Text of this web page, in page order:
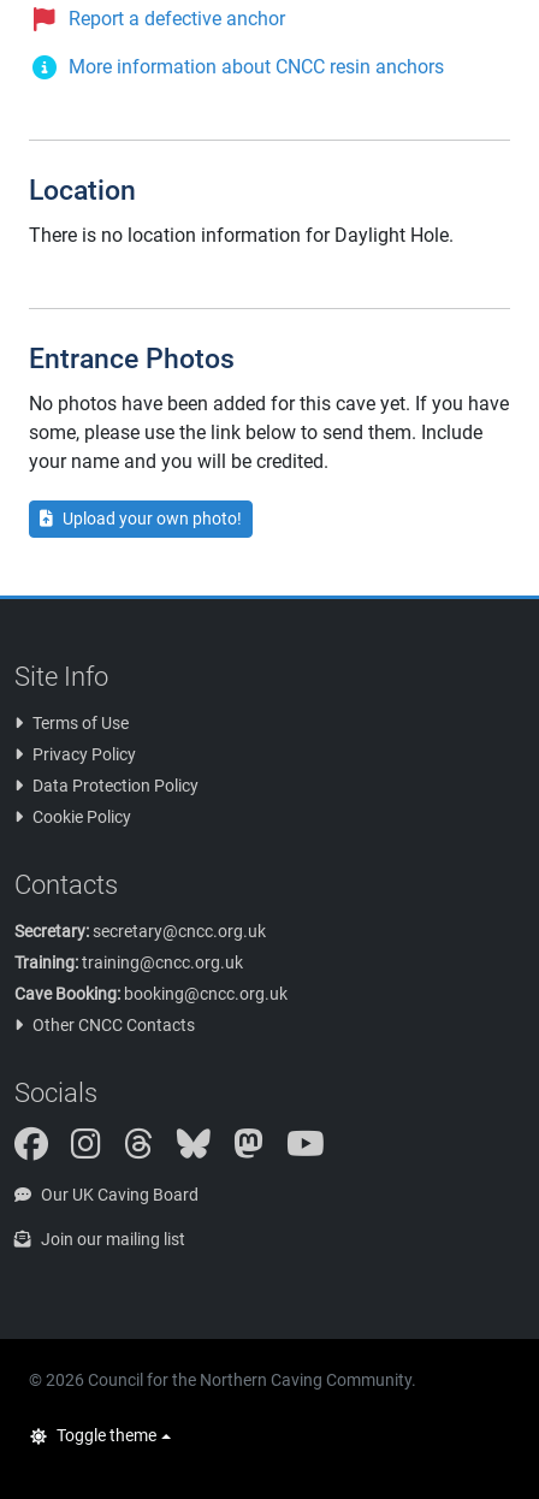
Report a defective anchor
More information about CNCC resin anchors
Location
There is no location information for Daylight Hole.
Entrance Photos
No photos have been added for this cave yet. If you have
some, please use the link below to send them. Include
your name and you will be credited.
Upload your own photo!
Site Info
Terms of Use
Privacy Policy
Data Protection Policy
Cookie Policy
Contacts
Secretary: secretary@cncc.org.uk
Training:training@cncc.org.uk
Cave Booking: booking@cncc.org.uk
Other CNCC Contacts
Socials
InstagramThreads Bluesky Mastodon
Our UK Caving Board
Join our mailing list
© 2026 Council for the Northern Caving Community.
Toggle theme